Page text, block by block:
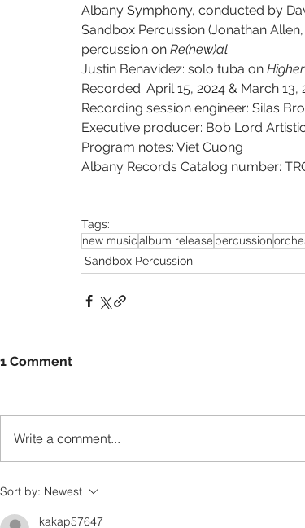
Albany Symphony, conducted by
Sandbox Percussion (Jonathan
percussion on Re(new)al
Justin Benavidez: solo tuba on
Recorded: April 15, 2024 & March 13,
Recording session engineer: Silas
Executive producer: Bob Lord
Program notes: Viet Cuong
Albany Records Catalog number:
Tags:
new musicalbum release percussion
Sandbox Percussion
1 Comment
Write a comment...
Sort by: Newest
kakap57647